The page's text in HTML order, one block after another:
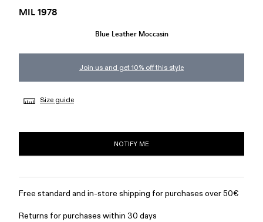
MIL 1978
Blue Leather Moccasin
Join us and get 10% off this style
Size guide
NOTIFY ME
Free standard and in-store shipping for purchases over 50€
Returns for purchases within 30 days